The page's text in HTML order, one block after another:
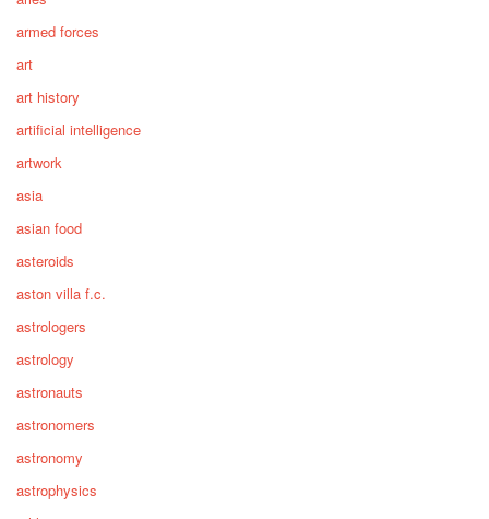
armed forces
art
art history
artificial intelligence
artwork
asia
asian food
asteroids
aston villa f.c.
astrologers
astrology
astronauts
astronomers
astronomy
astrophysics